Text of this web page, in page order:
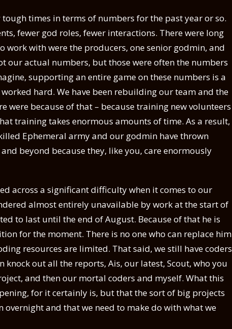
times in terms of numbers for the past year or so.
fewer god roles, fewer interactions. There were long
work with were the producers, one senior godmin, and
our actual numbers, but those were often the numbers
supporting an entire game on these numbers is a
hard. We have been rebuilding our team and the
were because of that – because training new volunteers
training takes enormous amounts of time. As a result,
Ephemeral army and our godmin have thrown
beyond because they, like you, care enormously
across a significant difficulty when it comes to our
almost entirely unavailable by work at the start of
to last until the end of August. Because of that he is
for the moment. There is no one who can replace him
resources are limited. That said, we still have coders
knock out all the reports, Ais, our latest, Scout, who you
and then our mortal coders and myself. What this
for it certainly is, but that the sort of big projects
and that we need to make do with what we